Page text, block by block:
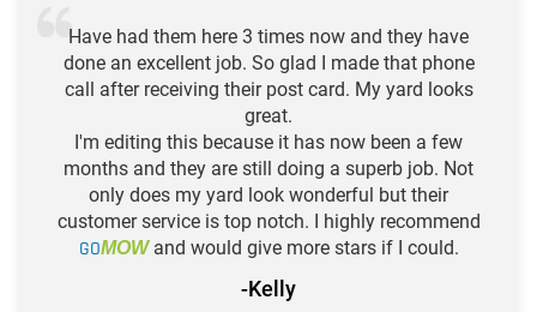
Have had them here 3 times now and they have
done an excellent job. So glad I made that phone
call after receiving their post card. My yard looks
great.
I'm editing this because it has now been a few
months and they are still doing a superb job. Not
only does my yard look wonderful but their
customer service is top notch. I highly recommend
GOMOWand would give more stars if I could.
-Kelly